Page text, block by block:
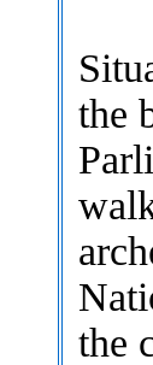
S
the
the